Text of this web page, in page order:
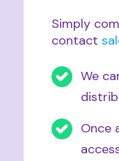
Simply
contact
We
Once